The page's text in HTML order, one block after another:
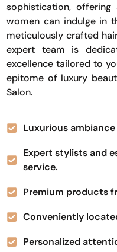
sophistication,
women can indulge in
meticulously crafted
expert team is
excellence tailored to
epitome of luxury
Salon.
Luxurious
Expert stylists and
service.
Premium products
Conveniently
Personalized